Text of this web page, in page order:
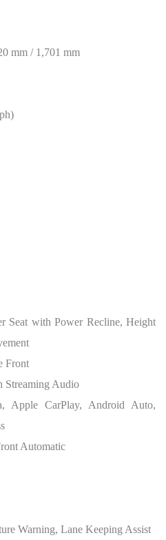
mm / 1,701 mm
Seat with Power Recline, Height
Front
Streaming Audio
Apple CarPlay, Android Auto,
Automatic
Warning, Lane Keeping Assist